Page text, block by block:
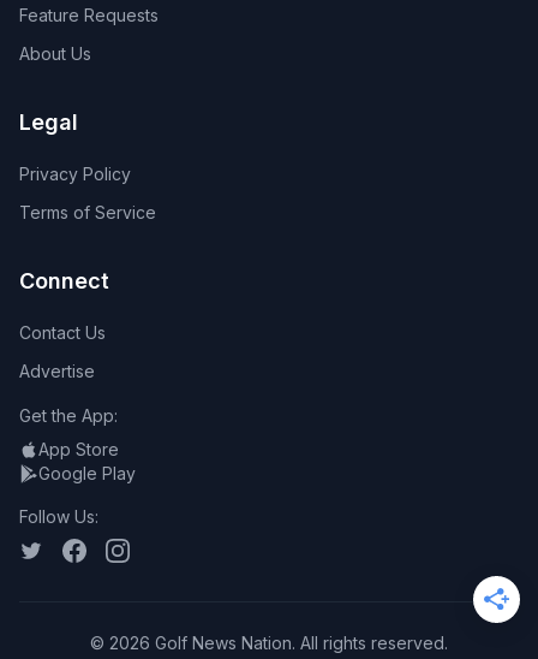
Feature Requests
About Us
Legal
Privacy Policy
Terms of Service
Connect
Contact Us
Advertise
Get the App:
App Store
Google Play
Follow Us:
© 2026 Golf News Nation. All rights reserved.